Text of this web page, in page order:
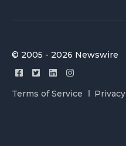
© 2005 - 2026 Newswire
Terms of Service Privacy